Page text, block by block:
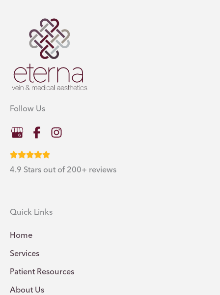
Follow Us
4.9 Stars out of 200+ reviews
Quick Links
Home
Services
Patient Resources
About Us